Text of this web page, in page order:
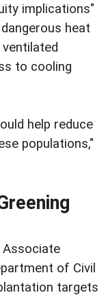
implications"
heat
to cooling
help reduce
populations,"
Associate
of Civil
targets